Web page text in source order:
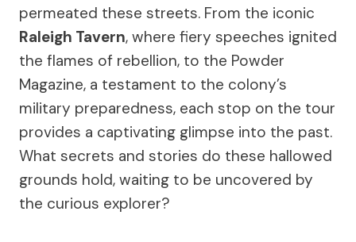
permeated these streets. From the iconic
Raleigh Tavern, where fiery speeches ignited
the flames of rebellion, to the Powder
Magazine, a testament to the colony’s
military preparedness, each stop on the tour
provides a captivating glimpse into the past.
What secrets and stories do these hallowed
grounds hold, waiting to be uncovered by
the curious explorer?